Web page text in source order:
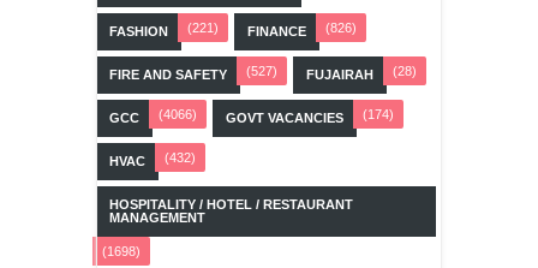
FASHION (221) FINANCE (826)
FIRE AND SAFETY (527) FUJAIRAH (28)
GCC (4066) GOVT VACANCIES (174)
HVAC (432)
HOSPITALITY / HOTEL / RESTAURANT
MANAGEMENT
(1698)